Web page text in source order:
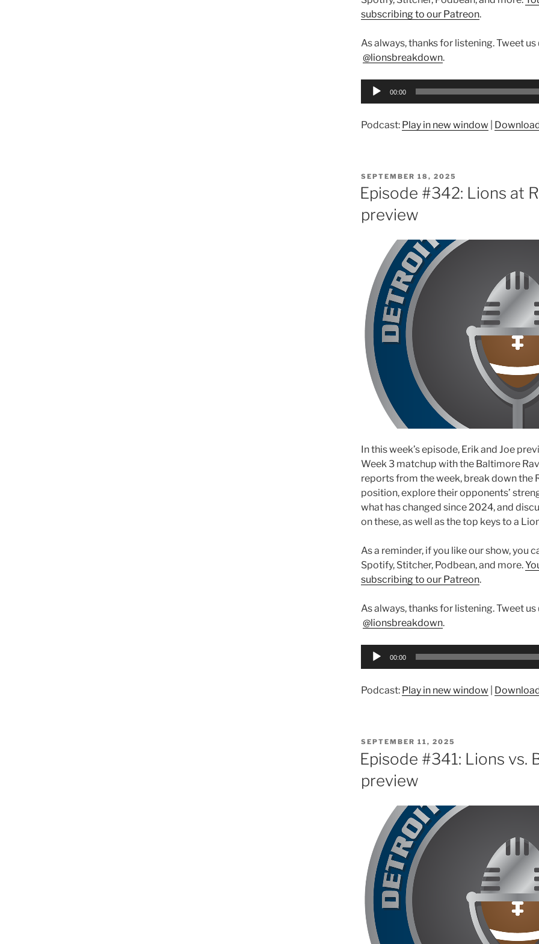
subscribing to our Patreon.
As always, thanks for listening. Tweet us
@lionsbreakdown.
Audio
00:00
Podcast: Play in new window
POSTED
ON
SEPTEMBER 18, 2025
Episode #342: Lions at
preview
In this week’s episode, Erik and Joe
Week 3 matchup with the Baltimore
reports from the week, break down the
position, explore their opponents’
what has changed since 2024, and
on these, as well as the top keys to a
As a reminder, if you like our show, you
Spotify, Stitcher, Podbean, and more.
subscribing to our Patreon.
As always, thanks for listening. Tweet us
@lionsbreakdown.
Audio
00:00
Podcast: Play in new window Download
POSTED
ON
SEPTEMBER 11, 2025
Episode #341: Lions vs.
preview